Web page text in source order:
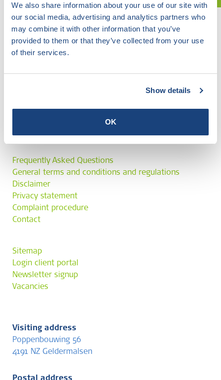
We also share information about your use of our site with
our social media, advertising and analytics partners who
may combine it with other information that you’ve
provided to them or that they’ve collected from your use
of their services.
Show details
OK
Frequently Asked Questions
General terms and conditions and regulations
Disclaimer
Privacy statement
Complaint procedure
Contact
Sitemap
Login client portal
Newsletter signup
Vacancies
Visiting address
Poppenbouwing 56
4191 NZ Geldermalsen